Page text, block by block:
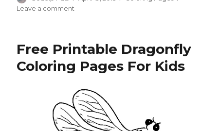
Leave a comment
Coloring
For
Free Printable Dragonfly
Coloring Pages For Kids